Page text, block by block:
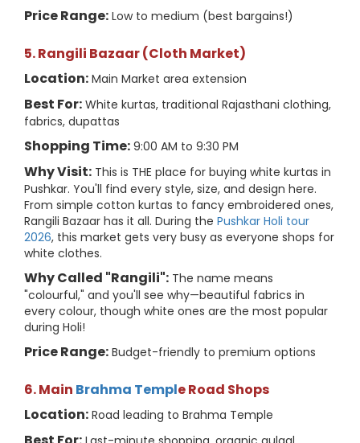
Price Range: Low to medium (best bargains!)
5. Rangili Bazaar (Cloth Market)
Location: Main Market area extension
Best For: White kurtas, traditional Rajasthani clothing,
fabrics, dupattas
Shopping Time: 9:00 AM to 9:30 PM
Why Visit: This is THE place for buying white kurtas in
Pushkar. You'll find every style, size, and design here.
From simple cotton kurtas to fancy embroidered ones,
Rangili Bazaar has it all. During the Pushkar Holi tour
2026, this market gets very busy as everyone shops for
white clothes.
Why Called "Rangili": The name means
"colourful," and you'll see why—beautiful fabrics in
every colour, though white ones are the most popular
during Holi!
Price Range: Budget-friendly to premium options
6. Main Brahma Temple Road Shops
Location: Road leading to Brahma Temple